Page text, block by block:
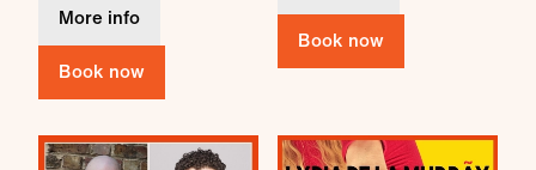
More infoabout First Read Fridays
Book now
Book now